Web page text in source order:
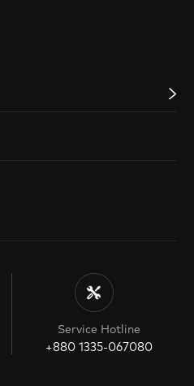
Service Hotline
+880 1335-067080